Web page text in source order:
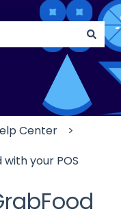
the search
Center
your POS